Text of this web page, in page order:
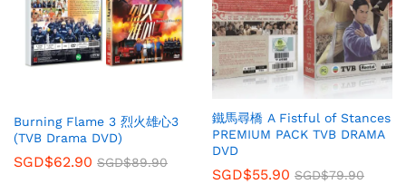
Burning Flame 3 烈火雄心3
(TVB Drama DVD)
SGD$62.90 SGD$89.90
鐵馬尋橋 A Fistful of Stances
PREMIUM PACK TVB DRAMA
DVD
SGD$55.90 SGD$79.90